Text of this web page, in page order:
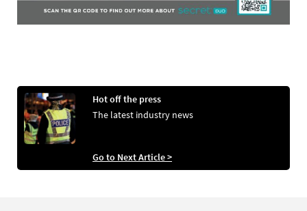
Hot off the press
The latest industry news
Go to Next Article >